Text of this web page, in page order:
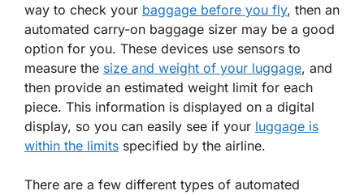
way to check your baggage before you fly, then an
automated carry-on baggage sizer may be a good
option for you. These devices use sensors to
measure the size and weight of your luggage, and
then provide an estimated weight limit for each
piece. This information is displayed on a digital
display, so you can easily see if your luggage is
within the limits specified by the airline.
There are a few different types of automated